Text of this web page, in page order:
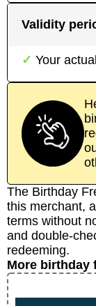
Validity
Your
The Birthday
this merchant,
terms without
and double-
redeeming.
More birthday